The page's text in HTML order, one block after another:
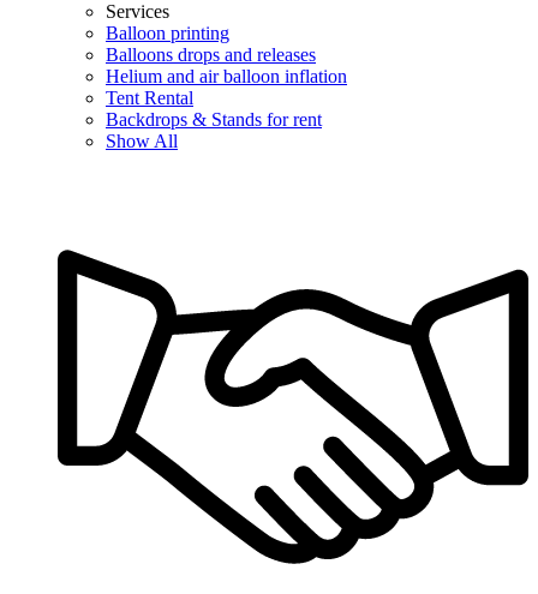
Services
Balloon printing
Balloons drops and releases
Helium and air balloon inflation
Tent Rental
Backdrops & Stands for rent
Show All